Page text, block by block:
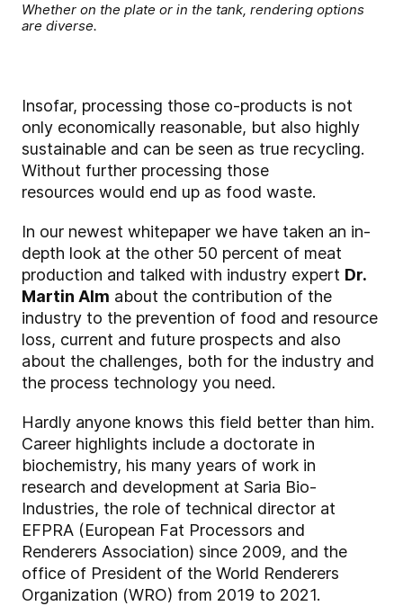
Whether on the plate or in the tank, rendering options
are diverse.
Insofar, processing those co-products is not
only economically reasonable, but also highly
sustainable and can be seen as true recycling.
Without further processing those
resources would end up as food waste.
In our newest whitepaper we have taken an in-
depth look at the other 50 percent of meat
production and talked with industry expert Dr.
Martin Alm about the contribution of the
industry to the prevention of food and resource
loss, current and future prospects and also
about the challenges, both for the industry and
the process technology you need.
Hardly anyone knows this field better than him.
Career highlights include a doctorate in
biochemistry, his many years of work in
research and development at Saria Bio-
Industries, the role of technical director at
EFPRA (European Fat Processors and
Renderers Association) since 2009, and the
office of President of the World Renderers
Organization (WRO) from 2019 to 2021.